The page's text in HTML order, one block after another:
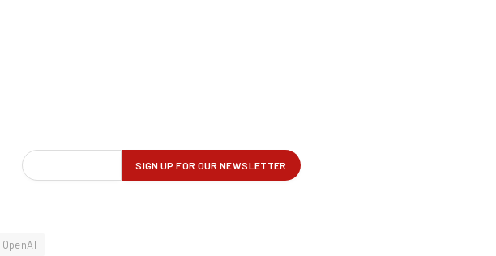
OpenAI